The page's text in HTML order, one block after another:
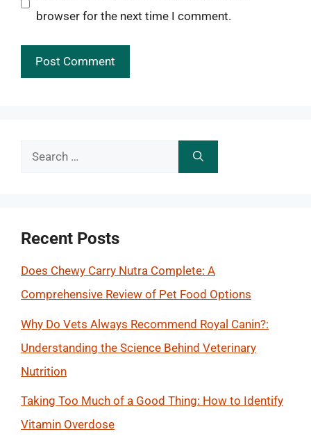
browser for the next time I comment.
Search
Recent Posts
Does Chewy Carry Nutra Complete: A
Comprehensive Review of Pet Food Options
Why Do Vets Always Recommend Royal Canin?:
Understanding the Science Behind Veterinary
Nutrition
Taking Too Much of a Good Thing: How to Identify
Vitamin Overdose